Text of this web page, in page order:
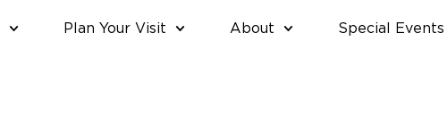
Plan Your Visit About Special Events